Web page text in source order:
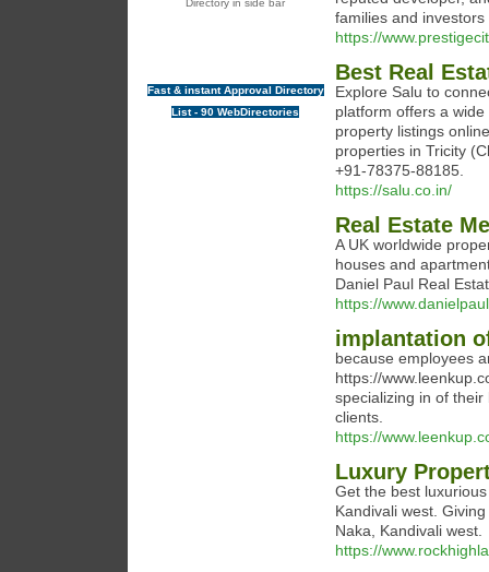
Directory in side bar
Fast & instant Approval Directory
List - 90 WebDirectories
families and
https://
Best Real
Explore Salu to
platform offers a
property listings
properties in Tricity
+91-78375-88185.
https://salu.co.in/
Real Estate
A UK worldwide
houses and
Daniel Paul Real
https://
implantation
because employees
https://
specializing in of
clients.
https://
Luxury
Get the best
Kandivali west.
Naka, Kandivali west.
https://